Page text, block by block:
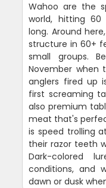
Wahoo are the
world, hitting
long. Around
structure in 60+
small groups.
November when
anglers fired up
first screaming
also premium
meat that's
is speed trolling
their razor teeth
Dark-colored
conditions, and
dawn or dusk